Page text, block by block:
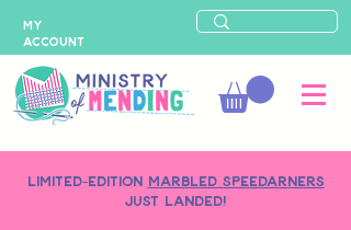
LIMITED-EDITION MARBLED SPEEDARNERS
just landed!
MY
ACCOUNT